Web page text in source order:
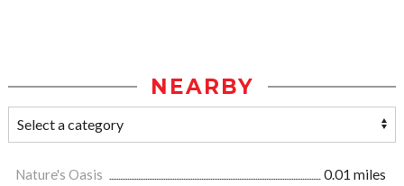
NEARBY
Nature's Oasis
0.01 miles